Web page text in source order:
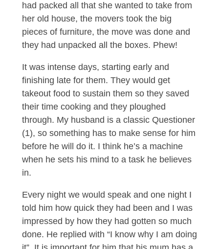
had packed all that she wanted to take from
her old house, the movers took the big
pieces of furniture, the move was done and
they had unpacked all the boxes. Phew!
It was intense days, starting early and
finishing late for them. They would get
takeout food to sustain them so they saved
their time cooking and they ploughed
through. My husband is a classic Questioner
(1), so something has to make sense for him
before he will do it. I think he’s a machine
when he sets his mind to a task he believes
in.
Every night we would speak and one night I
told him how quick they had been and I was
impressed by how they had gotten so much
done. He replied with “I know why I am doing